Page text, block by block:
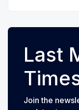
Last
Join the